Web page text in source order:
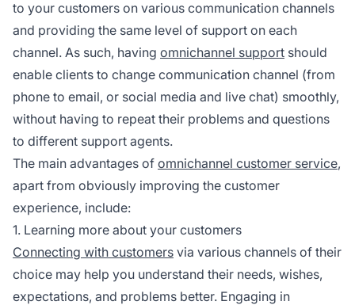
to your customers on various communication channels
and providing the same level of support on each
channel. As such, having omnichannel support should
enable clients to change communication channel (from
phone to email, or social media and live chat) smoothly,
without having to repeat their problems and questions
to different support agents.
The main advantages of omnichannel customer service,
apart from obviously improving the customer
experience, include:
1. Learning more about your customers
Connecting with customers via various channels of their
choice may help you understand their needs, wishes,
expectations, and problems better. Engaging in